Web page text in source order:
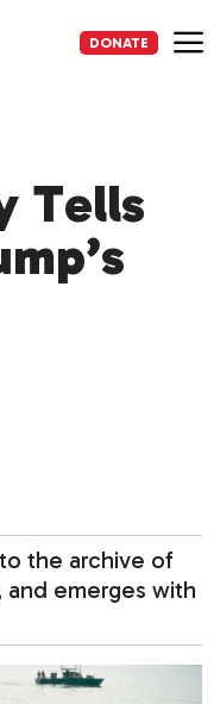
DONATE
Tells
the archive of
and emerges with